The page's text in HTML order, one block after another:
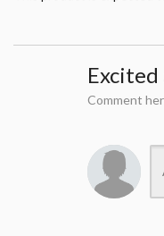
Comment